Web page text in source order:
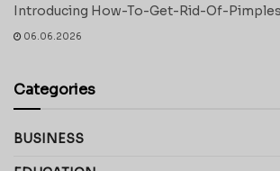
Introducing How-To-Get-Rid-Of-
06.06.2026
Categories
BUSINESS